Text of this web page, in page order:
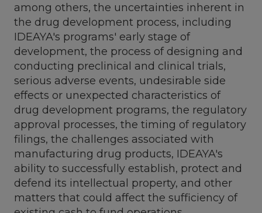
among others, the uncertainties inherent in
the drug development process, including
IDEAYA's programs' early stage of
development, the process of designing and
conducting preclinical and clinical trials,
serious adverse events, undesirable side
effects or unexpected characteristics of
drug development programs, the regulatory
approval processes, the timing of regulatory
filings, the challenges associated with
manufacturing drug products, IDEAYA's
ability to successfully establish, protect and
defend its intellectual property, and other
matters that could affect the sufficiency of